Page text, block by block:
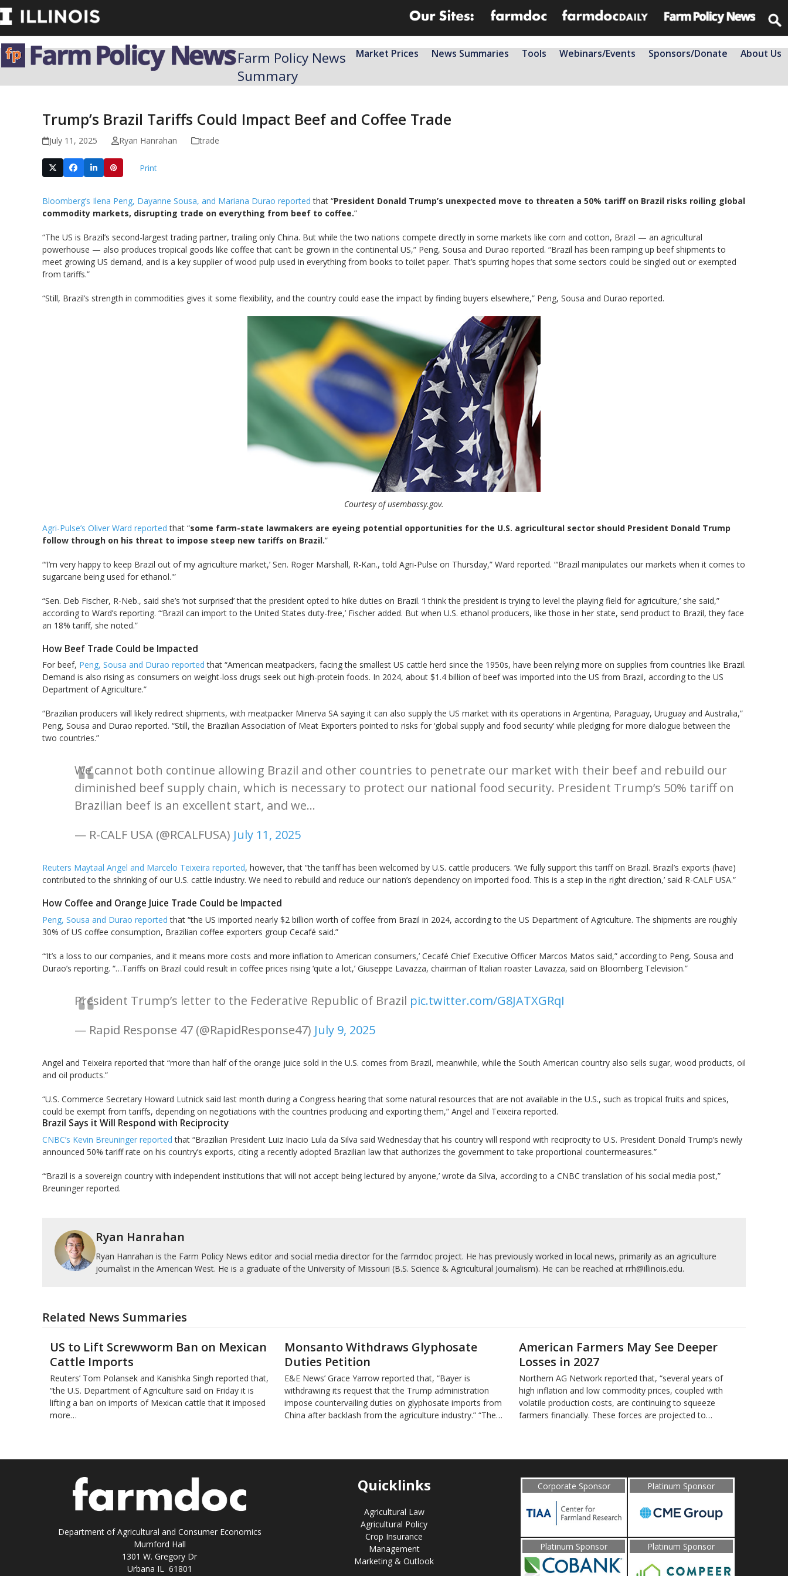
Skip
to
Market Prices News Summaries Tools Webinars/Events Sponsors/Donate About Us
Farm Policy News
Summary
Trump’s Brazil Tariffs Could Impact Beef and Coffee Trade
July 11, 2025 Ryan Hanrahan trade
Print
Bloomberg’s Ilena Peng, Dayanne Sousa, and Mariana Durao reported that “President Donald Trump’s unexpected move to threaten a 50% tariff on Brazil risks roiling global
commodity markets, disrupting trade on everything from beef to coffee.”
“The US is Brazil’s second-largest trading partner, trailing only China. But while the two nations compete directly in some markets like corn and cotton, Brazil — an agricultural
powerhouse — also produces tropical goods like coffee that can’t be grown in the continental US,” Peng, Sousa and Durao reported. “Brazil has been ramping up beef shipments to
meet growing US demand, and is a key supplier of wood pulp used in everything from books to toilet paper. That’s spurring hopes that some sectors could be singled out or exempted
from tariffs.”
“Still, Brazil’s strength in commodities gives it some flexibility, and the country could ease the impact by finding buyers elsewhere,” Peng, Sousa and Durao reported.
Courtesy of usembassy.gov.
Agri-Pulse’s Oliver Ward reported that “some farm-state lawmakers are eyeing potential opportunities for the U.S. agricultural sector should President Donald Trump
follow through on his threat to impose steep new tariffs on Brazil.”
“‘I’m very happy to keep Brazil out of my agriculture market,’ Sen. Roger Marshall, R-Kan., told Agri-Pulse on Thursday,” Ward reported. “‘Brazil manipulates our markets when it comes to
sugarcane being used for ethanol.'”
“Sen. Deb Fischer, R-Neb., said she’s ‘not surprised’ that the president opted to hike duties on Brazil. ‘I think the president is trying to level the playing field for agriculture,’ she said,”
according to Ward’s reporting. “‘Brazil can import to the United States duty-free,’ Fischer added. But when U.S. ethanol producers, like those in her state, send product to Brazil, they face
an 18% tariff, she noted.”
How Beef Trade Could be Impacted
For beef, Peng, Sousa and Durao reported that “American meatpackers, facing the smallest US cattle herd since the 1950s, have been relying more on supplies from countries like Brazil.
Demand is also rising as consumers on weight-loss drugs seek out high-protein foods. In 2024, about $1.4 billion of beef was imported into the US from Brazil, according to the US
Department of Agriculture.”
“Brazilian producers will likely redirect shipments, with meatpacker Minerva SA saying it can also supply the US market with its operations in Argentina, Paraguay, Uruguay and Australia,”
Peng, Sousa and Durao reported. “Still, the Brazilian Association of Meat Exporters pointed to risks for ‘global supply and food security’ while pledging for more dialogue between the
two countries.”
We cannot both continue allowing Brazil and other countries to penetrate our market with their beef and rebuild our
diminished beef supply chain, which is necessary to protect our national food security. President Trump’s 50% tariff on
Brazilian beef is an excellent start, and we…
— R-CALF USA (@RCALFUSA) July 11, 2025
Reuters Maytaal Angel and Marcelo Teixeira reported, however, that “the tariff has been welcomed by U.S. cattle producers. ‘We fully support this tariff on Brazil. Brazil’s exports (have)
contributed to the shrinking of our U.S. cattle industry. We need to rebuild and reduce our nation’s dependency on imported food. This is a step in the right direction,’ said R-CALF USA.”
How Coffee and Orange Juice Trade Could be Impacted
Peng, Sousa and Durao reported that “the US imported nearly $2 billion worth of coffee from Brazil in 2024, according to the US Department of Agriculture. The shipments are roughly
30% of US coffee consumption, Brazilian coffee exporters group Cecafé said.”
“‘It’s a loss to our companies, and it means more costs and more inflation to American consumers,’ Cecafé Chief Executive Officer Marcos Matos said,” according to Peng, Sousa and
Durao’s reporting. “…Tariffs on Brazil could result in coffee prices rising ‘quite a lot,’ Giuseppe Lavazza, chairman of Italian roaster Lavazza, said on Bloomberg Television.”
President Trump’s letter to the Federative Republic of Brazil pic.twitter.com/G8JATXGRqI
— Rapid Response 47 (@RapidResponse47) July 9, 2025
Angel and Teixeira reported that “more than half of the orange juice sold in the U.S. comes from Brazil, meanwhile, while the South American country also sells sugar, wood products, oil
and oil products.”
“U.S. Commerce Secretary Howard Lutnick said last month during a Congress hearing that some natural resources that are not available in the U.S., such as tropical fruits and spices,
could be exempt from tariffs, depending on negotiations with the countries producing and exporting them,” Angel and Teixeira reported.
Brazil Says it Will Respond with Reciprocity
CNBC’s Kevin Breuninger reported that “Brazilian President Luiz Inacio Lula da Silva said Wednesday that his country will respond with reciprocity to U.S. President Donald Trump’s newly
announced 50% tariff rate on his country’s exports, citing a recently adopted Brazilian law that authorizes the government to take proportional countermeasures.”
“‘Brazil is a sovereign country with independent institutions that will not accept being lectured by anyone,’ wrote da Silva, according to a CNBC translation of his social media post,”
Breuninger reported.
Ryan Hanrahan
Ryan Hanrahan is the Farm Policy News editor and social media director for the farmdoc project. He has previously worked in local news, primarily as an agriculture
journalist in the American West. He is a graduate of the University of Missouri (B.S. Science & Agricultural Journalism). He can be reached at rrh@illinois.edu.
Related News Summaries
US to Lift Screwworm Ban on Mexican
Cattle Imports
Reuters’ Tom Polansek and Kanishka Singh reported that,
“the U.S. Department of Agriculture said on Friday it is
lifting a ban on imports of Mexican cattle that ​it imposed
more…
Monsanto Withdraws Glyphosate
Duties Petition
E&E News’ Grace Yarrow reported that, “Bayer is
withdrawing its request that the Trump administration
impose countervailing duties on glyphosate imports from
China after backlash from the agriculture industry.” “The…
American Farmers May See Deeper
Losses in 2027
Northern AG Network reported that, “several years of
high inflation and low commodity prices, coupled with
volatile production costs, are continuing to squeeze
farmers financially. These forces are projected to…
Department of Agricultural and Consumer Economics
Mumford Hall
1301 W. Gregory Dr
Urbana IL 61801
Quicklinks
Agricultural Law
Agricultural Policy
Crop Insurance
Management
Marketing & Outlook
Corporate Sponsor Platinum Sponsor
Platinum Sponsor Platinum Sponsor